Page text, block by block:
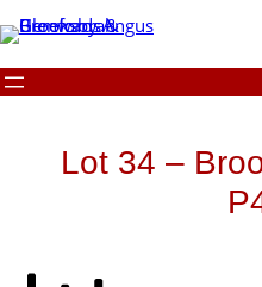
to
content
Lot 34 –